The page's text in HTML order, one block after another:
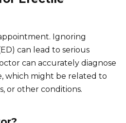
Ignoring
can lead to serious
can accurately diagnose
which might be related to
or other conditions.